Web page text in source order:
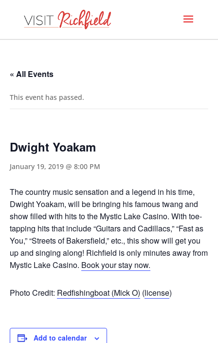
« All Events
This event has passed.
Dwight Yoakam
January 19, 2019 @ 8:00 PM
The country music sensation and a legend in his time,
Dwight Yoakam, will be bringing his famous twang and
show filled with hits to the Mystic Lake Casino. With toe-
tapping hits that include “Guitars and Cadillacs,” “Fast as
You,” “Streets of Bakersfield,” etc., this show will get you
up and singing along! Richfield is only minutes away from
Mystic Lake Casino. Book your stay now.
Photo Credit: Redfishingboat (Mick O) (license)
Add to calendar